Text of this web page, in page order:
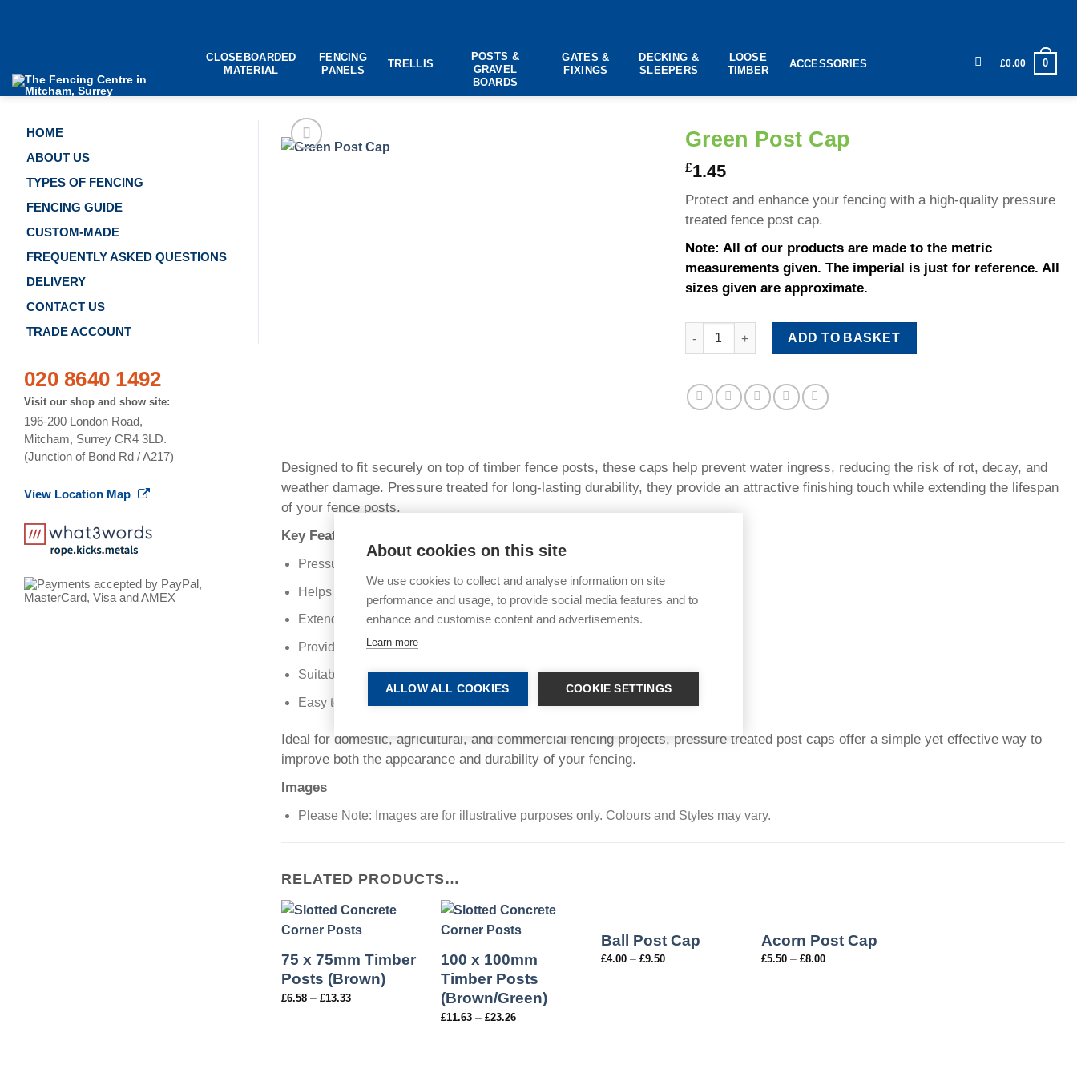
CLOSEBOARDED
MATERIAL
FENCING
PANELS
TRELLIS
POSTS &
GRAVEL
BOARDS
GATES &
FIXINGS
DECKING &
SLEEPERS
LOOSE
TIMBER
ACCESSORIES £0.00 0
HOME
ABOUT US
TYPES OF FENCING
FENCING GUIDE
CUSTOM-MADE
FREQUENTLY ASKED QUESTIONS
DELIVERY
CONTACT US
TRADE ACCOUNT
020 8640 1492
Visit our shop and show site:
196-200 London Road,
Mitcham, Surrey CR4 3LD.
(Junction of Bond Rd / A217)
View Location Map
Green Post Cap
£1.45
Protect and enhance your fencing with a high-quality pressure
treated fence post cap.
Note: All of our products are made to the metric
measurements given. The imperial is just for reference. All
sizes given are approximate.
Green Post Cap quantity
ADD TO BASKET
Designed to fit securely on top of timber fence posts, these caps help prevent water ingress, reducing the risk of rot, decay, and
weather damage. Pressure treated for long-lasting durability, they provide an attractive finishing touch while extending the lifespan
of your fence posts.
Key Features:
Pressure treated green timber for improved resistance to rot and decay
Helps protect fence posts from rain and moisture damage
Extends the life of timber fencing
Provides a neat and professional finish
Suitable for a range of fence post sizes
Easy to install
Ideal for domestic, agricultural, and commercial fencing projects, pressure treated post caps offer a simple yet effective way to
improve both the appearance and durability of your fencing.
Images
Please Note: Images are for illustrative purposes only. Colours and Styles may vary.
RELATED PRODUCTS…
75 x 75mm Timber
Posts (Brown)
£6.58– £13.33
100 x 100mm
Timber Posts
(Brown/Green)
£11.63 –£23.26
Ball Post Cap
£4.00– £9.50
Acorn Post Cap
£5.50– £8.00
About cookies on this site
We use cookies to collect and analyse information on site
performance and usage, to provide social media features and to
enhance and customise content and advertisements.
Learn more
ALLOW ALL COOKIES COOKIE SETTINGS